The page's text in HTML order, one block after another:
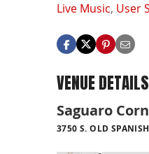
Live Music, User
VENUE DETAILS
Saguaro
3750 S. OLD